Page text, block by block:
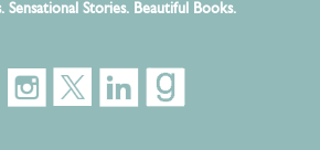
Sensational Stories. Beautiful Books.